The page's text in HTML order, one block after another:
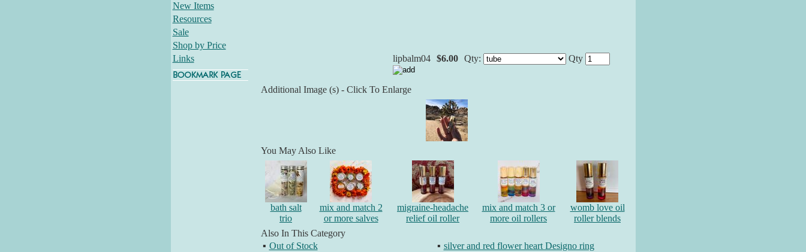
New Items
Resources
Sale
Shop by Price
Links
lipbalm04 $6.00 Qty: Qty
Additional Image (s) - Click To Enlarge
You May Also Like
bath salt
trio
mix and match 2
or more salves
migraine-headache
relief oil roller
mix and match 3 or
more oil rollers
womb love oil
roller blends
Also In This Category
▪ Out of Stock ▪ silver and red flower heart Designo ring